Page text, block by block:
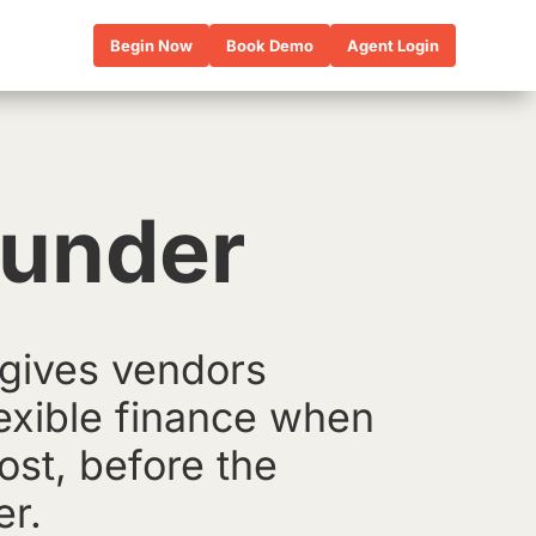
Begin Now Book Demo Agent Login
vendors
finance when
before the